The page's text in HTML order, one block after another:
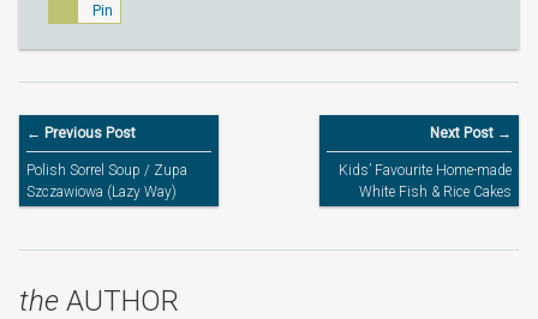
Pin
← Previous Post
Polish Sorrel Soup / Zupa
Szczawiowa (Lazy Way)
Next Post →
Kids’ Favourite Home-made
White Fish & Rice Cakes
the AUTHOR